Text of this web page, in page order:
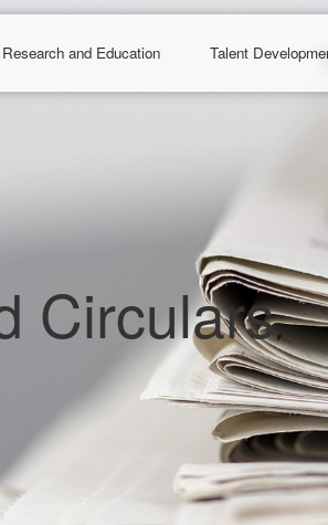
Research and Education Talent
Circulars